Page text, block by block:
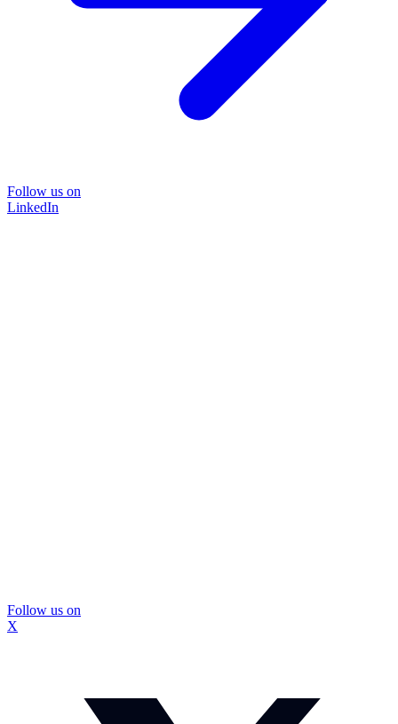
Follow us on
LinkedIn
Follow us on
X